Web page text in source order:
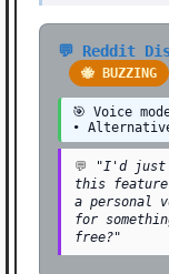
💬 Reddit
🐝 BUZZING
🎯 Voice
•
💬
"I'd just
this
a personal
for
free?"